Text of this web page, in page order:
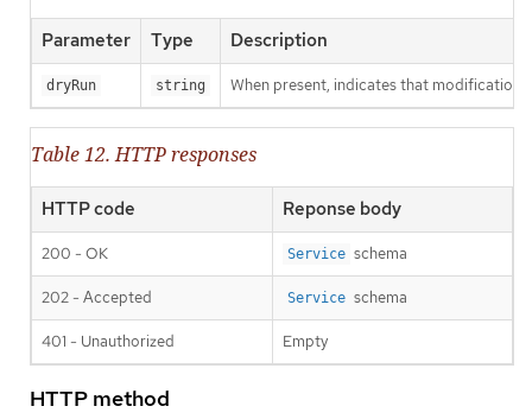
Parameter Type Description
dryRun string When present, indicates that
Table 12. HTTP responses
HTTP code Reponse body
200 - OK Service schema
202 - Accepted Service schema
401 - Unauthorized Empty
HTTP method